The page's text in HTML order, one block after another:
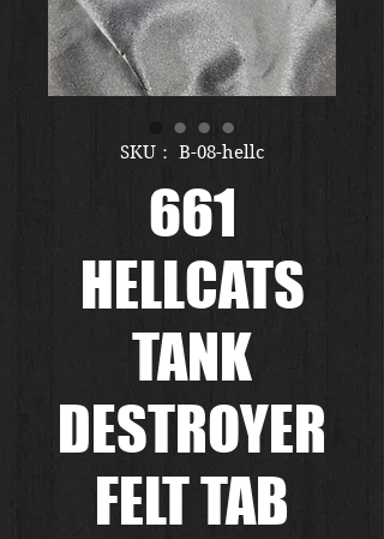
SKU： B-08-hellc
661
HELLCATS
TANK
DESTROYER
FELT TAB